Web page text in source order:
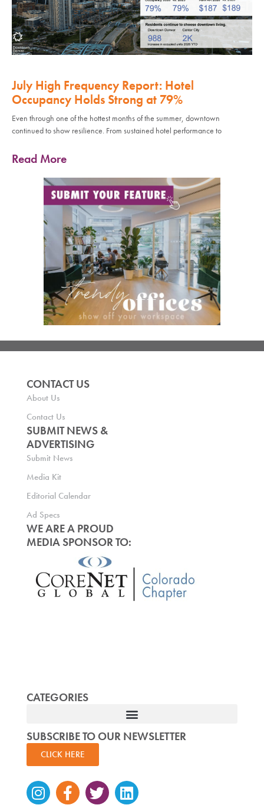
July High Frequency Report: Hotel
Occupancy Holds Strong at 79%
Even through one of the hottest months of the summer, downtown
continued to show resilience. From sustained hotel performance to
Read More
CONTACT US
About Us
Contact Us
SUBMIT NEWS &
ADVERTISING
Submit News
Media Kit
Editorial Calendar
Ad Specs
WE ARE A PROUD
MEDIA SPONSOR TO:
CATEGORIES
SUBSCRIBE TO OUR NEWSLETTER
CLICK HERE
Instagram
Facebook-
f
TwitterLinkedin